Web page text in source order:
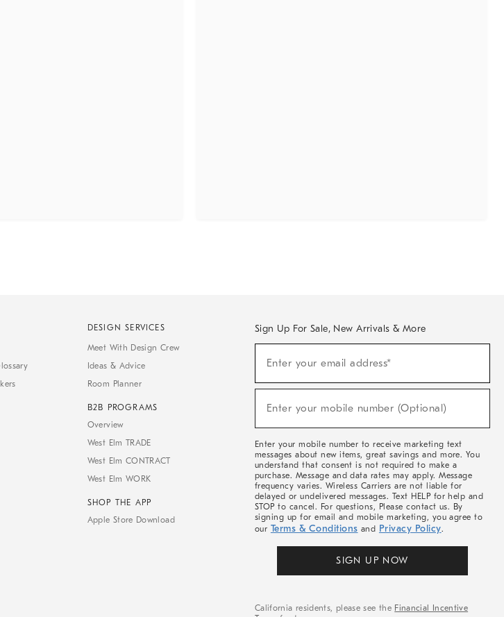
DESIGN SERVICES
Meet With Design Crew
Ideas & Advice
Room Planner
B2B PROGRAMS
Overview
West Elm TRADE
West Elm CONTRACT
West Elm WORK
SHOP THE APP
Apple Store Download
Sign Up For Sale, New Arrivals & More
Sale,
Arrivals
Enter your email address*
Enter your mobile number (Optional)
Enter your mobile number to receive marketing text
messages about new items, great savings and more. You
understand that consent is not required to make a
purchase. Message and data rates may apply. Message
frequency varies. Wireless Carriers are not liable for
delayed or undelivered messages. Text HELP for help and
STOP to cancel. For questions, Please contact us. By
signing up for email and mobile marketing, you agree to
our Terms & Conditions and Privacy Policy.
SIGN UP NOW
California residents, please see the Financial Incentive